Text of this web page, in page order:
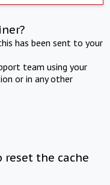
has been sent to your
team using your
or in any other
reset the cache